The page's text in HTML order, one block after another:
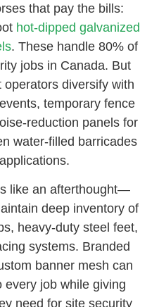
that pay the bills:
hot-dipped galvanized
. These handle 80% of
jobs in Canada. But
operators diversify with
temporary fence
reduction panels for
water-filled barricades
like an afterthought—
deep inventory of
heavy-duty steel feet,
systems. Branded
banner mesh can
every job while giving
need for site security